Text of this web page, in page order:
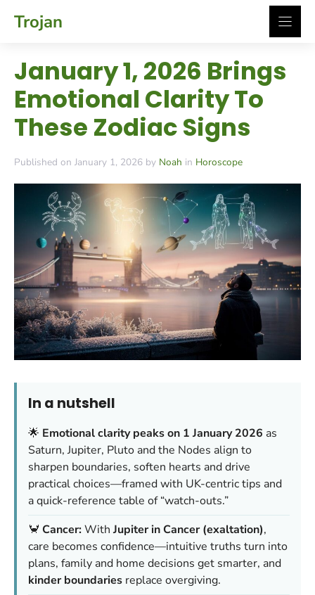
Trojan
January 1, 2026 Brings
Emotional Clarity To
These Zodiac Signs
Published on January 1, 2026 by Noah in Horoscope
In a nutshell
🌟 Emotional clarity peaks on 1 January 2026 as
Saturn, Jupiter, Pluto and the Nodes align to
sharpen boundaries, soften hearts and drive
practical choices—framed with UK-centric tips and
a quick-reference table of “watch-outs.”
🦀 Cancer:With Jupiter in Cancer (exaltation),
care becomes confidence—intuitive truths turn into
plans, family and home decisions get smarter, and
kinder boundaries replace overgiving.